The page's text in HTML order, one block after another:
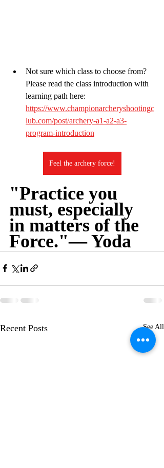
Not sure which class to choose from?
Please read the class introduction with
learning path here:
https://www.championarcheryshootingc
lub.com/post/archery-a1-a2-a3-
program-introduction
Feel the archery force!
"Practice you
must, especially
in matters of the
Force."— Yoda
Recent Posts See All